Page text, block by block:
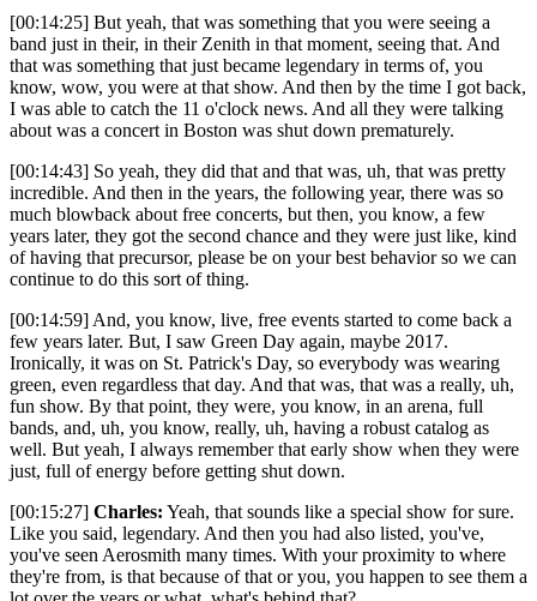
[00:14:25] But yeah, that was something that you were seeing a
band just in their, in their Zenith in that moment, seeing that. And
that was something that just became legendary in terms of, you
know, wow, you were at that show. And then by the time I got back,
I was able to catch the 11 o'clock news. And all they were talking
about was a concert in Boston was shut down prematurely.
[00:14:43] So yeah, they did that and that was, uh, that was pretty
incredible. And then in the years, the following year, there was so
much blowback about free concerts, but then, you know, a few
years later, they got the second chance and they were just like, kind
of having that precursor, please be on your best behavior so we can
continue to do this sort of thing.
[00:14:59] And, you know, live, free events started to come back a
few years later. But, I saw Green Day again, maybe 2017.
Ironically, it was on St. Patrick's Day, so everybody was wearing
green, even regardless that day. And that was, that was a really, uh,
fun show. By that point, they were, you know, in an arena, full
bands, and, uh, you know, really, uh, having a robust catalog as
well. But yeah, I always remember that early show when they were
just, full of energy before getting shut down.
[00:15:27] Charles: Yeah, that sounds like a special show for sure.
Like you said, legendary. And then you had also listed, you've,
you've seen Aerosmith many times. With your proximity to where
they're from, is that because of that or you, you happen to see them a